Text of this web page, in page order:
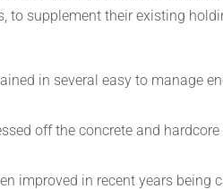
to supplement their existing
in several easy to manage
off the concrete and
improved in recent years